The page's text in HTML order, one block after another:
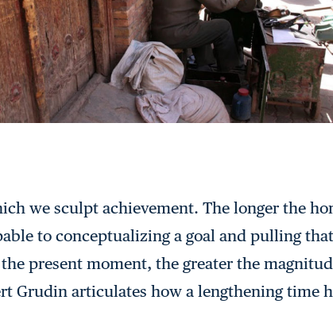
we sculpt achievement. The longer the
to conceptualizing a goal and pulling
present moment, the greater the
Grudin articulates how a lengthening time